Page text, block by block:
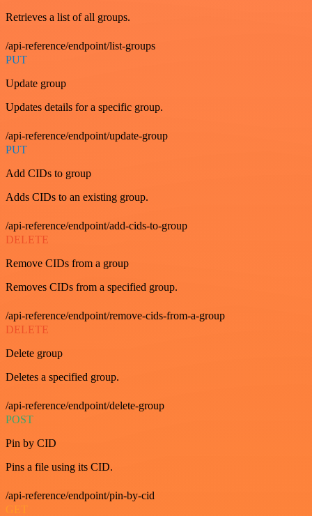
Retrieves a list of all groups.
/api-reference/endpoint/list-groups
PUT
Update group
Updates details for a specific group.
/api-reference/endpoint/update-group
PUT
Add CIDs to group
Adds CIDs to an existing group.
/api-reference/endpoint/add-cids-to-group
DELETE
Remove CIDs from a group
Removes CIDs from a specified group.
/api-reference/endpoint/remove-cids-from-a-group
DELETE
Delete group
Deletes a specified group.
/api-reference/endpoint/delete-group
POST
Pin by CID
Pins a file using its CID.
/api-reference/endpoint/pin-by-cid
GET